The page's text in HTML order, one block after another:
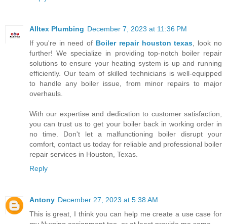
Alltex Plumbing December 7, 2023 at 11:36 PM
If you're in need of Boiler repair houston texas , look no
further! We specialize in providing top-notch boiler repair
solutions to ensure your heating system is up and running
efficiently. Our team of skilled technicians is well-equipped
to handle any boiler issue, from minor repairs to major
overhauls.
With our expertise and dedication to customer satisfaction,
you can trust us to get your boiler back in working order in
no time. Don't let a malfunctioning boiler disrupt your
comfort, contact us today for reliable and professional boiler
repair services in Houston, Texas.
Reply
Antony December 27, 2023 at 5:38 AM
This is great, I think you can help me create a use case for